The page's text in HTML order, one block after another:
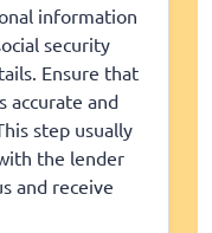
information
security
Ensure that
accurate and
step usually
the lender
and receive